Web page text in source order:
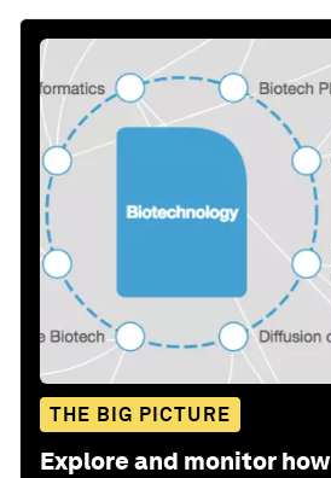
THE BIG PICTURE
Explore and monitor how